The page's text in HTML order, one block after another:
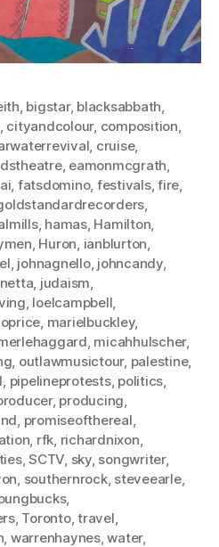
, bigstar, blacksabbath,
, cityandcolour, composition,
, cruise,
, eamonmcgrath,
, fatsdomino, festivals,fire,
,
, hamas, Hamilton,
, Huron, ianblurton,
, johnagnello, johncandy,
, judaism,
, loelcampbell,
, marielbuckley,
, micahhulscher,
, outlawmusictour, palestine,
, pipelineprotests, politics,
, producing,
, promiseofthereal,
, rfk, richardnixon,
,SCTV, sky, songwriter,
, southernrock, steveearle,
,
, Toronto,travel,
, warrenhaynes,water,